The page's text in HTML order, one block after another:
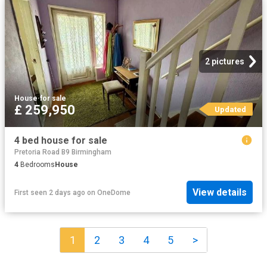
2 pictures
House·for sale
£ 259,950 Updated
4 bed house for sale
Pretoria Road B9 Birmingham
4 BedroomsHouse
First seen 2 days ago on OneDome View details
1 2 3 4 5 >